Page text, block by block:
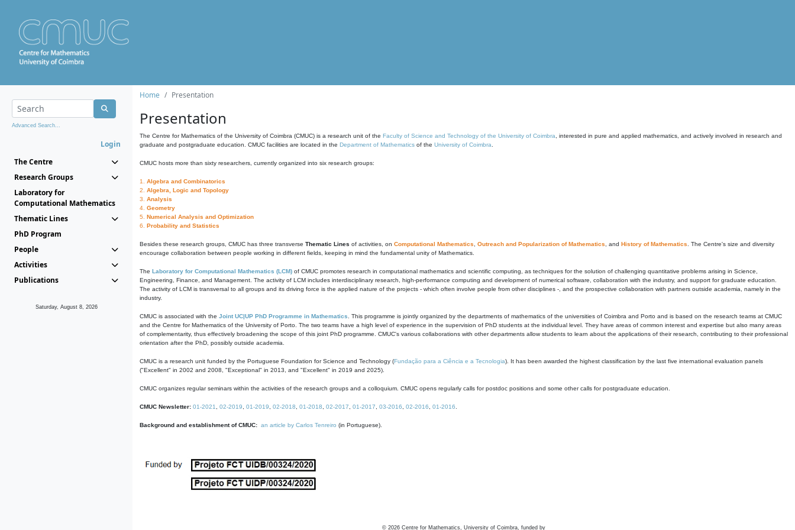
Advanced Search...
Login
The Centre
Research Groups
Laboratory for
Computational Mathematics
Thematic Lines
PhD Program
People
Activities
Publications
Saturday, August 8, 2026
Home Presentation
Presentation
The Centre for Mathematics of the University of Coimbra (CMUC) is a research unit of the Faculty of Science and Technology of the University of Coimbra , interested in pure and applied mathematics, and actively involved in research and
graduate and postgraduate education. CMUC facilities are located in the Department of Mathematics of the University of Coimbra
CMUC hosts more than sixty researchers, currently organized into six research groups:
1. Algebra and Combinatorics
2. Algebra, Logic and Topology
3. Analysis
4. Geometry
5. Numerical Analysis and Optimization
6. Probability and Statistics
Besides these research groups, CMUC has three transverse Thematic Lines of activities, on Computational Mathematics Outreach and Popularization of Mathematics , and History of Mathematics . The Centre's size and diversity
encourage collaboration between people working in different fields, keeping in mind the fundamental unity of Mathematics.
The Laboratory for Computational Mathematics (LCM) of CMUC promotes research in computational mathematics and scientific computing, as techniques for the solution of challenging quantitative problems arising in Science,
Engineering, Finance, and Management. The activity of LCM includes interdisciplinary research, high-performance computing and development of numerical software, collaboration with the industry, and support for graduate education.
The activity of LCM is transversal to all groups and its driving force is the applied nature of the projects - which often involve people from other disciplines -, and the prospective collaboration with partners outside academia, namely in the
industry.
CMUC is associated with the Joint UC|UP PhD Programme in Mathematics . This programme is jointly organized by the departments of mathematics of the universities of Coimbra and Porto and is based on the research teams at CMUC
and the Centre for Mathematics of the University of Porto. The two teams have a high level of experience in the supervision of PhD students at the individual level. They have areas of common interest and expertise but also many areas
of complementarity, thus effectively broadening the scope of this joint PhD programme. CMUC's various collaborations with other departments allow students to learn about the applications of their research, contributing to their professional
orientation after the PhD, possibly outside academia.
CMUC is a research unit funded by the Portuguese Foundation for Science and Technology (Fundação para a Ciência e a Tecnologia). It has been awarded the highest classification by the last five international evaluation panels
("Excellent" in 2002 and 2008, "Exceptional" in 2013, and "Excellent" in 2019 and 2025).
CMUC organizes regular seminars within the activities of the research groups and a colloquium. CMUC opens regularly calls for postdoc positions and some other calls for postgraduate education.
CMUC Newsletter: 01-2021 02-2019 01-2019 02-2018 01-2018 02-2017 01-2017 03-2016 02-2016 01-2016
Background and establishment of CMUC: an article by Carlos Tenreiro (in Portuguese).
© 2026 Centre for Mathematics, University of Coimbra, funded by